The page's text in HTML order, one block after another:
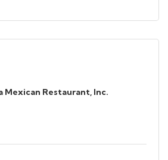
Mexican Restaurant, Inc.